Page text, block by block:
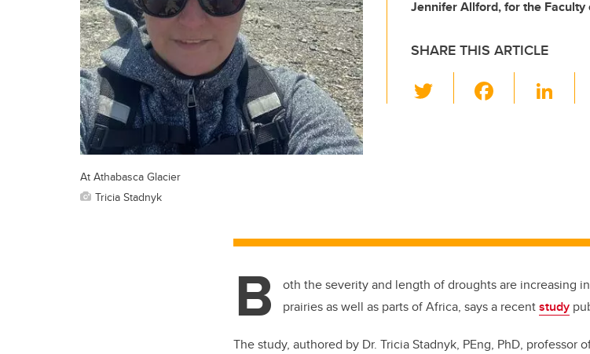
Jennifer Allford, for the Faculty
SHARE THIS ARTICLE
wi
o
Li
At Athabasca Glacier
Tricia Stadnyk
B
oth the severity and length of droughts are increasing
prairies as well as parts of Africa, says a recentstudy
The study, authored by Dr. Tricia Stadnyk, PEng, PhD,